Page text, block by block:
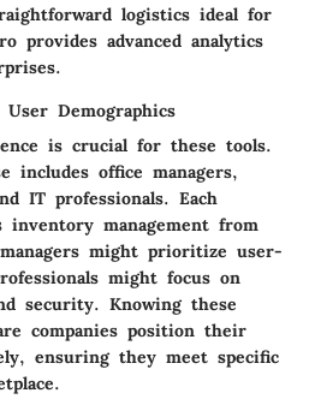
logistics ideal for
provides advanced analytics
Demographics
is crucial for these tools.
includes office managers,
IT professionals. Each
inventory management from
might prioritize user-
might focus on
security. Knowing these
companies position their
ensuring they meet specific